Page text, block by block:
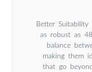
Better
as robust as
balance
making them
that go